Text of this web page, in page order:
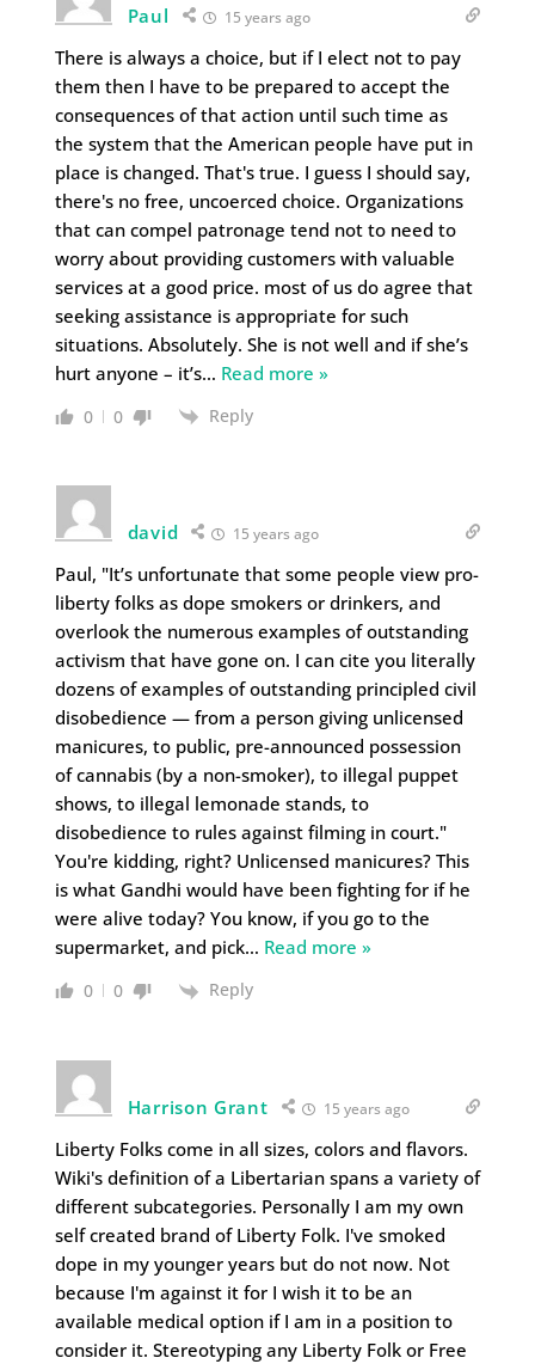
Paul 15 years ago
There is always a choice, but if I elect not to pay
them then I have to be prepared to accept the
consequences of that action until such time as
the system that the American people have put in
place is changed. That's true. I guess I should say,
there's no free, uncoerced choice. Organizations
that can compel patronage tend not to need to
worry about providing customers with valuable
services at a good price. most of us do agree that
seeking assistance is appropriate for such
situations. Absolutely. She is not well and if she’s
hurt anyone – it’s… Read more »
0 0 Reply
david 15 years ago
Paul, "It’s unfortunate that some people view pro-
liberty folks as dope smokers or drinkers, and
overlook the numerous examples of outstanding
activism that have gone on. I can cite you literally
dozens of examples of outstanding principled civil
disobedience — from a person giving unlicensed
manicures, to public, pre-announced possession
of cannabis (by a non-smoker), to illegal puppet
shows, to illegal lemonade stands, to
disobedience to rules against filming in court."
You're kidding, right? Unlicensed manicures? This
is what Gandhi would have been fighting for if he
were alive today? You know, if you go to the
supermarket, and pick… Read more »
0 0 Reply
Harrison Grant 15 years ago
Liberty Folks come in all sizes, colors and flavors.
Wiki's definition of a Libertarian spans a variety of
different subcategories. Personally I am my own
self created brand of Liberty Folk. I've smoked
dope in my younger years but do not now. Not
because I'm against it for I wish it to be an
available medical option if I am in a position to
consider it. Stereotyping any Liberty Folk or Free